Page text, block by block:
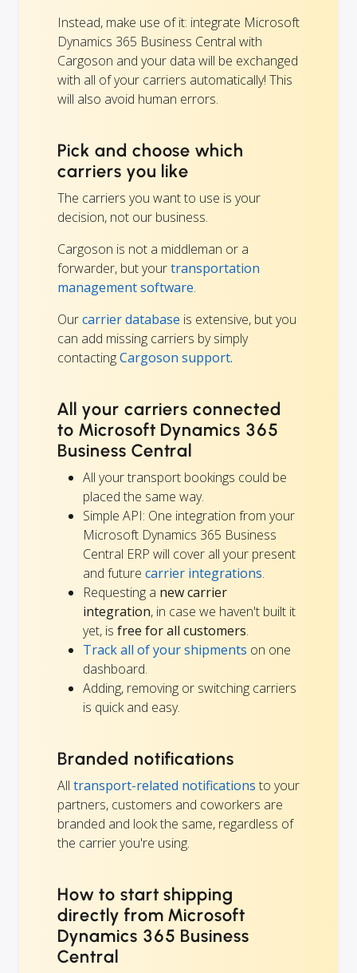
Instead, make use of it: integrate Microsoft
Dynamics 365 Business Central with
Cargoson and your data will be exchanged
with all of your carriers automatically! This
will also avoid human errors.
Pick and choose which
carriers you like
The carriers you want to use is your
decision, not our business.
Cargoson is not a middleman or a
forwarder, but yourtransportation
management software.
Ourcarrier database is extensive, but you
can add missing carriers by simply
contactingCargoson support.
All your carriers connected
to Microsoft Dynamics 365
Business Central
All your transport bookings could be
placed the same way.
Simple API: One integration from your
Microsoft Dynamics 365 Business
Central ERP will cover all your present
and future carrier integrations.
Requesting a new carrier
integration, in case we haven't built it
yet, is free for all customers.
Track all of your shipments on one
dashboard.
Adding, removing or switching carriers
is quick and easy.
Branded notifications
All transport-related notifications to your
partners, customers and coworkers are
branded and look the same, regardless of
the carrier you're using.
How to start shipping
directly from Microsoft
Dynamics 365 Business
Central